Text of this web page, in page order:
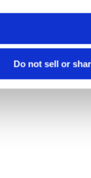
Do not sell or